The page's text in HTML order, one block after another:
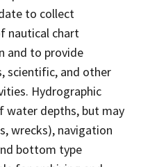
to collect
nautical chart
and to provide
scientific, and other
Hydrographic
water depths, but may
wrecks), navigation
bottom type